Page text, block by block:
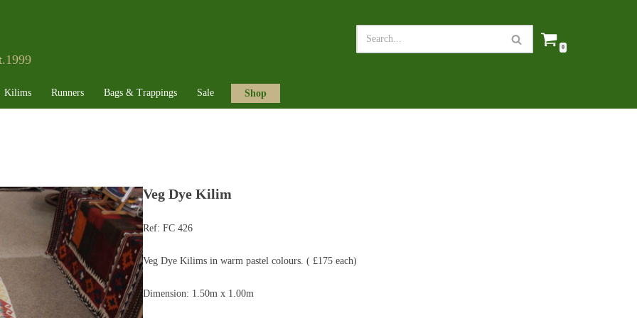
0
Kilims Runners Bags & Trappings Sale Shop
Veg Dye Kilim
Ref:FC 426
Veg Dye Kilims in warm pastel colours. ( £175 each)
Dimension: 1.50m x 1.00m